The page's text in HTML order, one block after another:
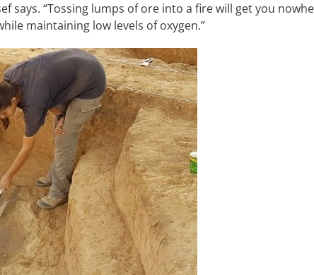
says. “Tossing lumps of ore into a fire will get you
maintaining low levels of oxygen.”